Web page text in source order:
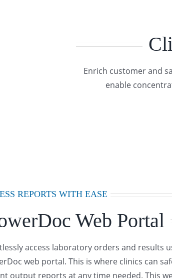
Enrich customer and
enable
REPORTS WITH EASE
Web Portal
access laboratory orders and results
web portal. This is where clinics can
output reports at any time needed. This